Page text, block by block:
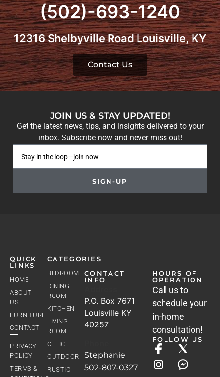
(502)-693-1240
12316 Shelbyville Road Louisville, KY
Contact Us
JOIN US & STAY UPDATED!
Get the latest news, tips, and insights delivered to your
inbox. Subscribe now and never miss out!
SIGN-UP
QUICK
LINKS
HOME
ABOUT
US
FURNITURE
CONTACT
PRIVACY
POLICY
TERMS &
CATEGORIES
BEDROOM
DINING
ROOM
KITCHEN
LIVING
ROOM
OFFICE
OUTDOOR
RUSTIC
CONTACT
INFO
P.O. Box 7671
Louisville KY
40257
Stephanie
502-807-0327
HOURS OF
OPERATION
Call us to
schedule your
in-home
consultation!
FOLLOW US